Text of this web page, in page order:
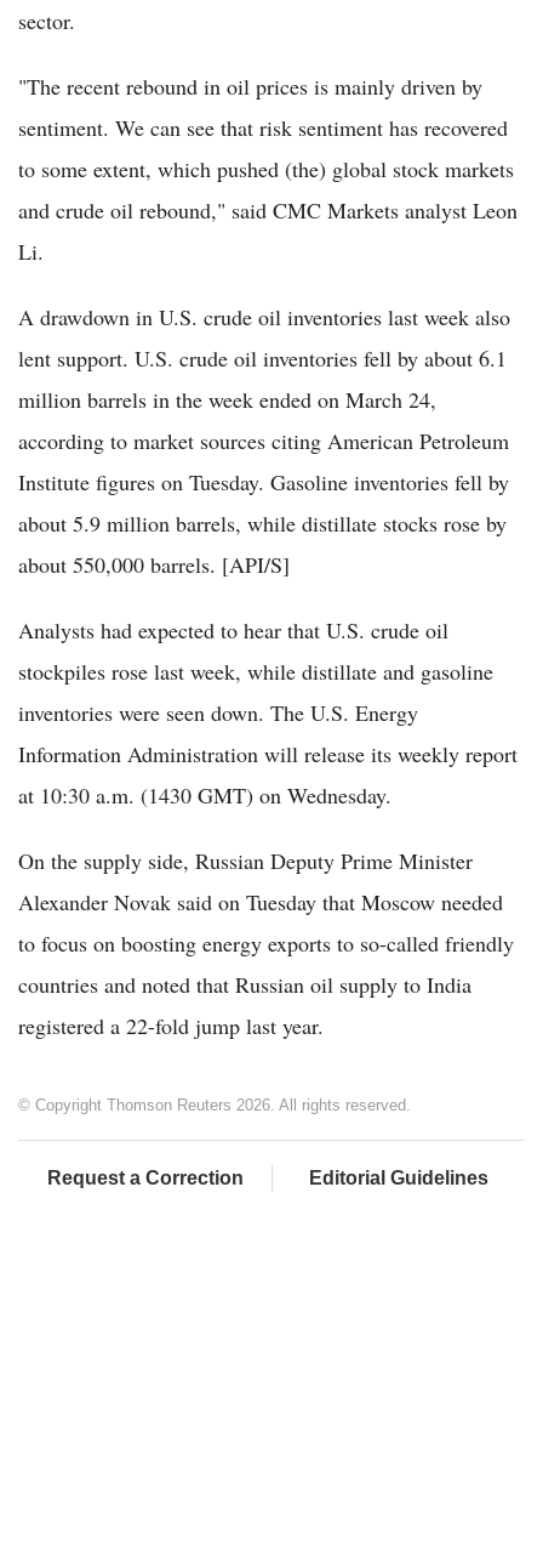
sector.
"The recent rebound in oil prices is mainly driven by
sentiment. We can see that risk sentiment has recovered
to some extent, which pushed (the) global stock markets
and crude oil rebound," said CMC Markets analyst Leon
Li.
A drawdown in U.S. crude oil inventories last week also
lent support. U.S. crude oil inventories fell by about 6.1
million barrels in the week ended on March 24,
according to market sources citing American Petroleum
Institute figures on Tuesday. Gasoline inventories fell by
about 5.9 million barrels, while distillate stocks rose by
about 550,000 barrels. [API/S]
Analysts had expected to hear that U.S. crude oil
stockpiles rose last week, while distillate and gasoline
inventories were seen down. The U.S. Energy
Information Administration will release its weekly report
at 10:30 a.m. (1430 GMT) on Wednesday.
On the supply side, Russian Deputy Prime Minister
Alexander Novak said on Tuesday that Moscow needed
to focus on boosting energy exports to so-called friendly
countries and noted that Russian oil supply to India
registered a 22-fold jump last year.
© Copyright Thomson Reuters 2026. All rights reserved.
Request a Correction Editorial Guidelines